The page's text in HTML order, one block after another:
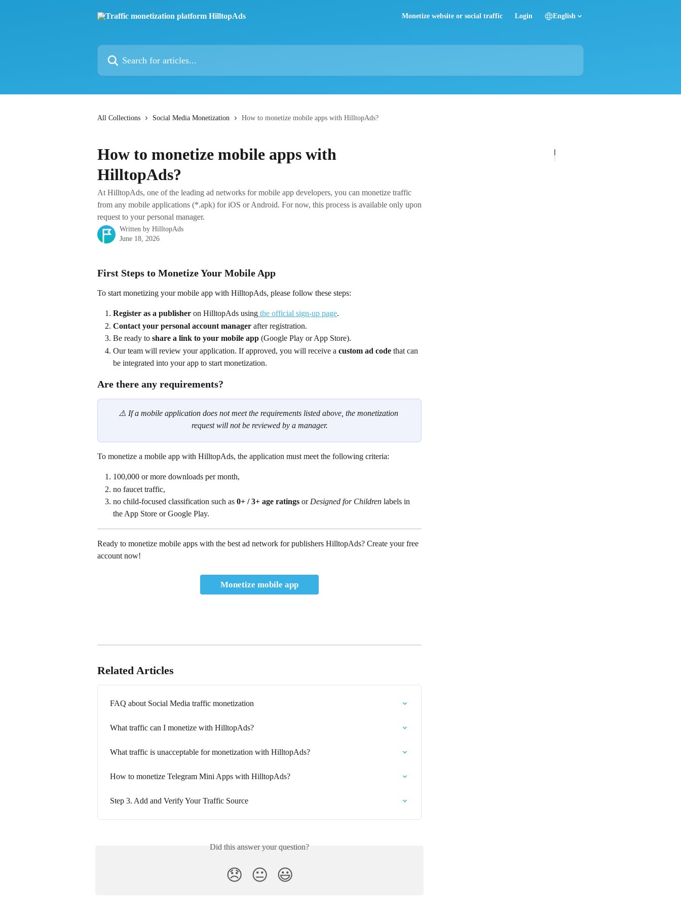
Monetize website or social traffic Login English
Search for articles...
All Collections Social Media Monetization How to monetize mobile apps with HilltopAds?
How to monetize mobile apps with
HilltopAds?
At HilltopAds, one of the leading ad networks for mobile app developers, you can monetize traffic
from any mobile applications (*.apk) for iOS or Android. For now, this process is available only upon
request to your personal manager.
Written by HilltopAds
June 18, 2026
First Steps to Monetize Your Mobile App
To start monetizing your mobile app with HilltopAds, please follow these steps:
Register as a publisher on HilltopAds using the official sign-up page.
Contact your personal account manager after registration.
Be ready to share a link to your mobile app (Google Play or App Store).
Our team will review your application. If approved, you will receive a custom ad code that can
be integrated into your app to start monetization.
Are there any requirements?
⚠️ If a mobile application does not meet the requirements listed above, the monetization
request will not be reviewed by a manager.
To monetize a mobile app with HilltopAds, the application must meet the following criteria:
100,000 or more downloads per month,
no faucet traffic,
no child-focused classification such as 0+ / 3+ age ratings or Designed for Children labels in
the App Store or Google Play.
Ready to monetize mobile apps with the best ad network for publishers HilltopAds? Create your free
account now!
Monetize mobile app
Related Articles
FAQ about Social Media traffic monetization
What traffic can I monetize with HilltopAds?
What traffic is unacceptable for monetization with HilltopAds?
How to monetize Telegram Mini Apps with HilltopAds?
Step 3. Add and Verify Your Traffic Source
Did this answer your question?
😞 😐 😃